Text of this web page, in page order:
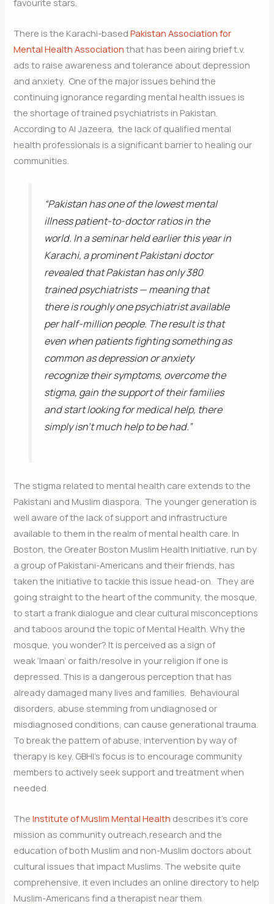
favourite stars.
There is the Karachi-basedPakistan Association for
Mental Health Association that has been airing brief t.v.
ads to raise awareness and tolerance about depression
and anxiety. One of the major issues behind the
continuing ignorance regarding mental health issues is
the shortage of trained psychiatrists in Pakistan.
According to Al Jazeera, the lack of qualified mental
health professionals is a significant barrier to healing our
communities.
“Pakistan has one of the lowest mental
illness patient-to-doctor ratios in the
world. In a seminar held earlier this year in
Karachi, a prominent Pakistani doctor
revealed that Pakistan has only 380
trained psychiatrists — meaning that
there is roughly one psychiatrist available
per half-million people. The result is that
even when patients fighting something as
common as depression or anxiety
recognize their symptoms, overcome the
stigma, gain the support of their families
and start looking for medical help, there
simply isn’t much help to be had.”
The stigma related to mental health care extends to the
Pakistani and Muslim diaspora. The younger generation is
well aware of the lack of support and infrastructure
available to them in the realm of mental health care. In
Boston, the Greater Boston Muslim Health Initiative, run by
a group of Pakistani-Americans and their friends, has
taken the initiative to tackle this issue head-on. They are
going straight to the heart of the community, the mosque,
to start a frank dialogue and clear cultural misconceptions
and taboos around the topic of Mental Health. Why the
mosque, you wonder? It is perceived as a sign of
weak ‘Imaan’ or faith/resolve in your religion if one is
depressed. This is a dangerous perception that has
already damaged many lives and families. Behavioural
disorders, abuse stemming from undiagnosed or
misdiagnosed conditions, can cause generational trauma.
To break the pattern of abuse, intervention by way of
therapy is key. GBHI’s focus is to encourage community
members to actively seek support and treatment when
needed.
TheInstitute of Muslim Mental Health describes it’s core
mission as community outreach,research and the
education of both Muslim and non-Muslim doctors about
cultural issues that impact Muslims. The website quite
comprehensive, it even includes an online directory to help
Muslim-Americans find a therapist near them.